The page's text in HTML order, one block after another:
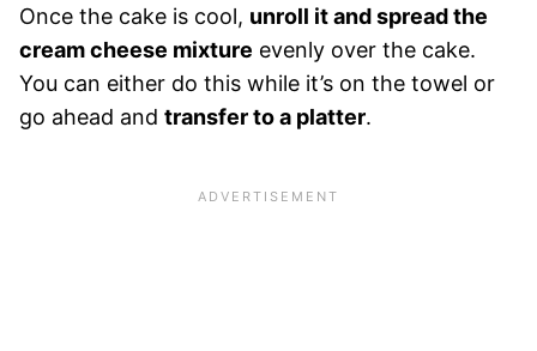
Once the cake is cool, unroll it and spread the
cream cheese mixture evenly over the cake.
You can either do this while it’s on the towel or
go ahead and transfer to a platter.